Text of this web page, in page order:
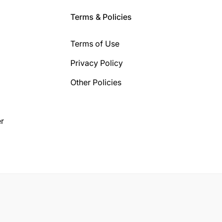
Terms & Policies
Terms of Use
Privacy Policy
Other Policies